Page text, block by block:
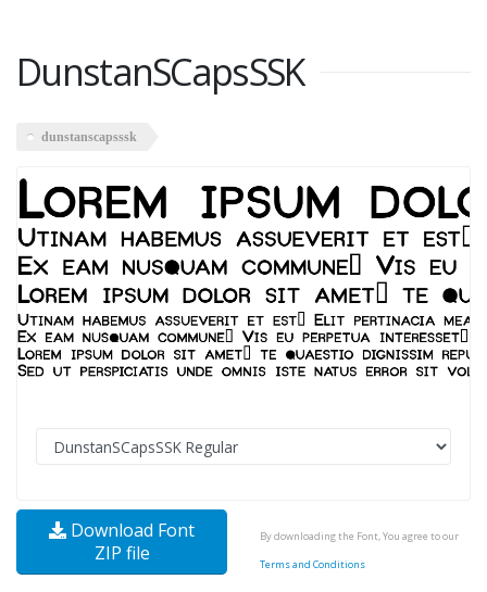
DunstanSCapsSSK
dunstanscapsssk
Download Font
ZIP file
By downloading the Font, You agree to our
Terms and Conditions